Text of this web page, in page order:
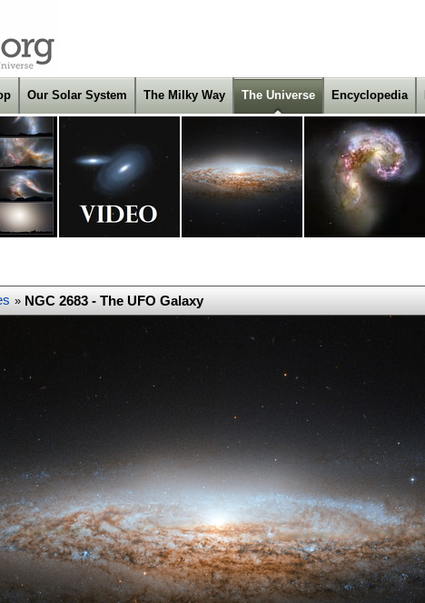
Our Solar System The Milky Way The Universe Encyclopedia
» NGC 2683 - The UFO Galaxy